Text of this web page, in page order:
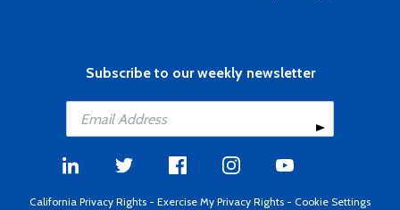
Subscribe to our weekly newsletter
California Privacy Rights - Exercise My Privacy Rights - Cookie Settings